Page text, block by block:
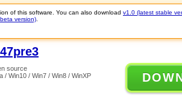
of this software. You can also download v1.0 (latest stable
version)
source
/ Win10 / Win7 / Win8 / WinXP